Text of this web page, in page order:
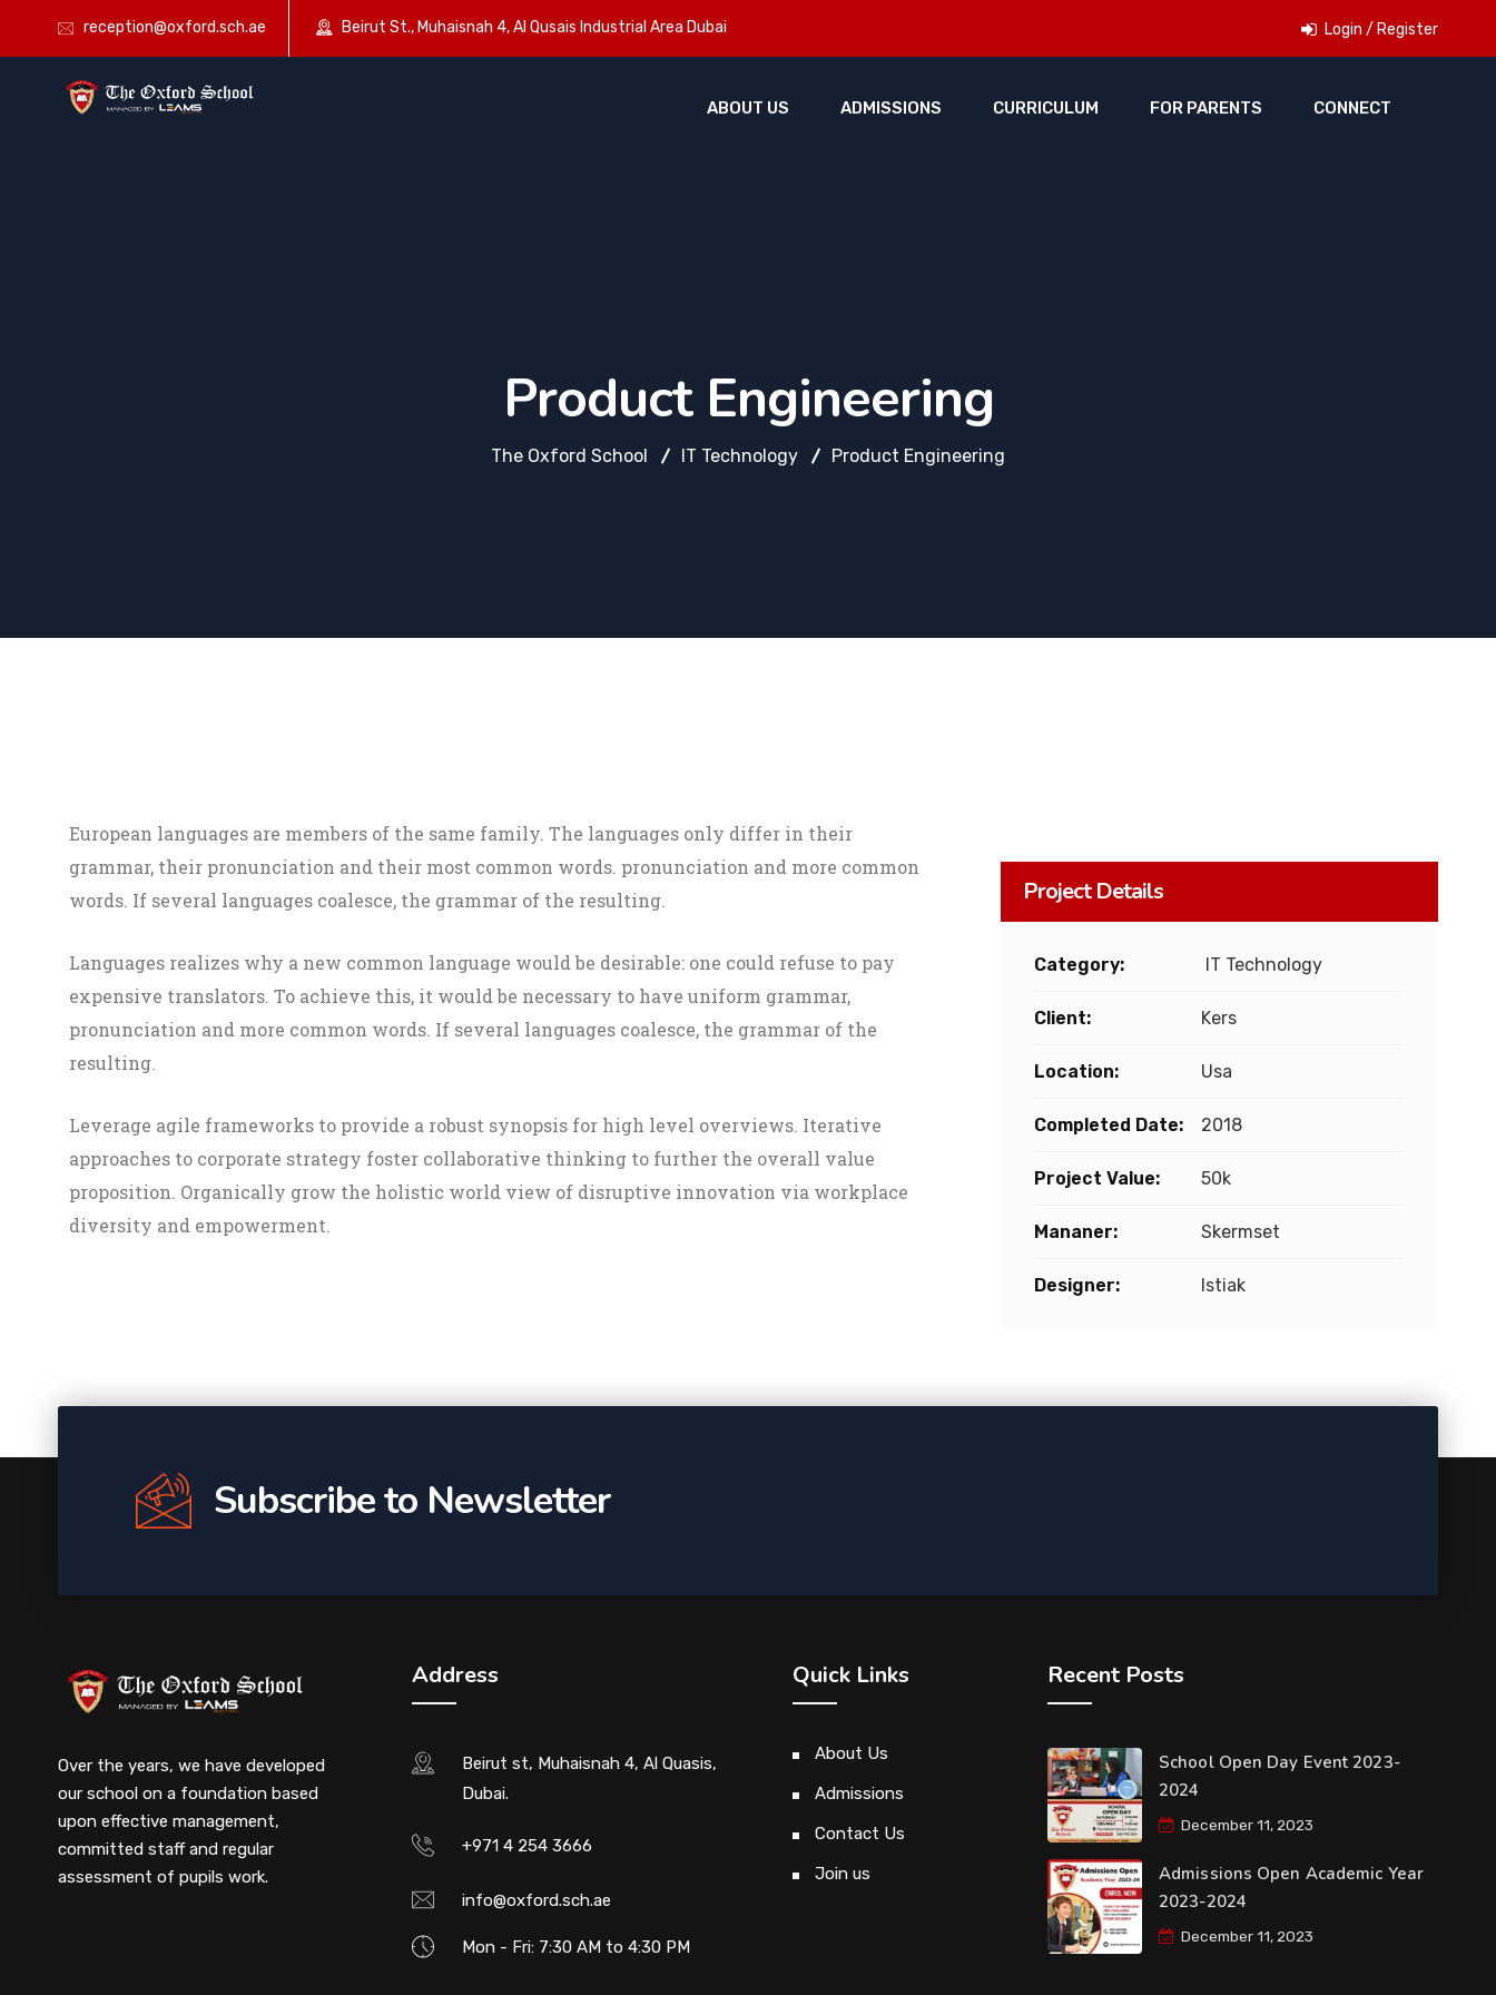
reception@oxford.sch.ae Beirut St., Muhaisnah 4, Al Qusais Industrial Area Dubai Login / Register
ABOUT US ADMISSIONS CURRICULUM FOR PARENTS CONNECT
Product Engineering
The Oxford School IT Technology Product Engineering
European languages are members of the same family. The languages only differ in their
grammar, their pronunciation and their most common words. pronunciation and more common
words. If several languages coalesce, the grammar of the resulting.
Languages realizes why a new common language would be desirable: one could refuse to pay
expensive translators. To achieve this, it would be necessary to have uniform grammar,
pronunciation and more common words. If several languages coalesce, the grammar of the
resulting.
Leverage agile frameworks to provide a robust synopsis for high level overviews. Iterative
approaches to corporate strategy foster collaborative thinking to further the overall value
proposition. Organically grow the holistic world view of disruptive innovation via workplace
diversity and empowerment.
Project Details
Category: IT Technology
Client: Kers
Location: Usa
Completed Date: 2018
Project Value: 50k
Mananer: Skermset
Designer: Istiak
Subscribe to Newsletter
Over the years, we have developed
our school on a foundation based
upon effective management,
committed staff and regular
assessment of pupils work.
Address
Beirut st, Muhaisnah 4, Al Quasis,
Dubai.
+971 4 254 3666
info@oxford.sch.ae
Mon - Fri: 7:30 AM to 4:30 PM
Quick Links
About Us
Admissions
Contact Us
Join us
Recent Posts
School Open Day Event 2023-
2024
December 11, 2023
Admissions Open Academic Year
2023-2024
December 11, 2023